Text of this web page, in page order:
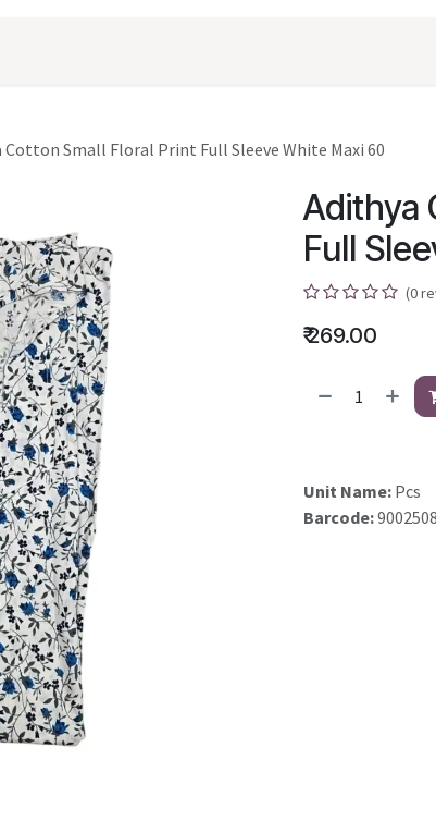
Cotton Small Floral Print Full Sleeve White Maxi 60
Adithya
Full
(0
₹269.00
Unit Name: Pcs
Barcode: